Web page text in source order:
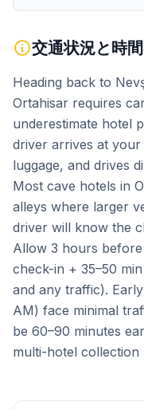
交通状況と時
Heading back to
Ortahisar requires
underestimate hotel
driver arrives at
luggage, and drives
Most cave hotels in
alleys where larger
driver will know the
Allow 3 hours
check-in + 35–50
and any traffic).
AM) face minimal
be 60–90 minutes
multi-hotel collection